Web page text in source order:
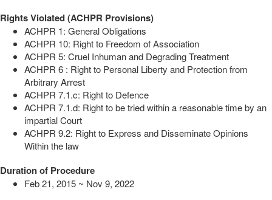
Rights Violated (ACHPR Provisions)
ACHPR 1: General Obligations
ACHPR 10: Right to Freedom of Association
ACHPR 5: Cruel Inhuman and Degrading Treatment
ACHPR 6 : Right to Personal Liberty and Protection from
Arbitrary Arrest
ACHPR 7.1.c: Right to Defence
ACHPR 7.1.d: Right to be tried within a reasonable time by an
impartial Court
ACHPR 9.2: Right to Express and Disseminate Opinions
Within the law
Duration of Procedure
Feb 21, 2015 ~ Nov 9, 2022